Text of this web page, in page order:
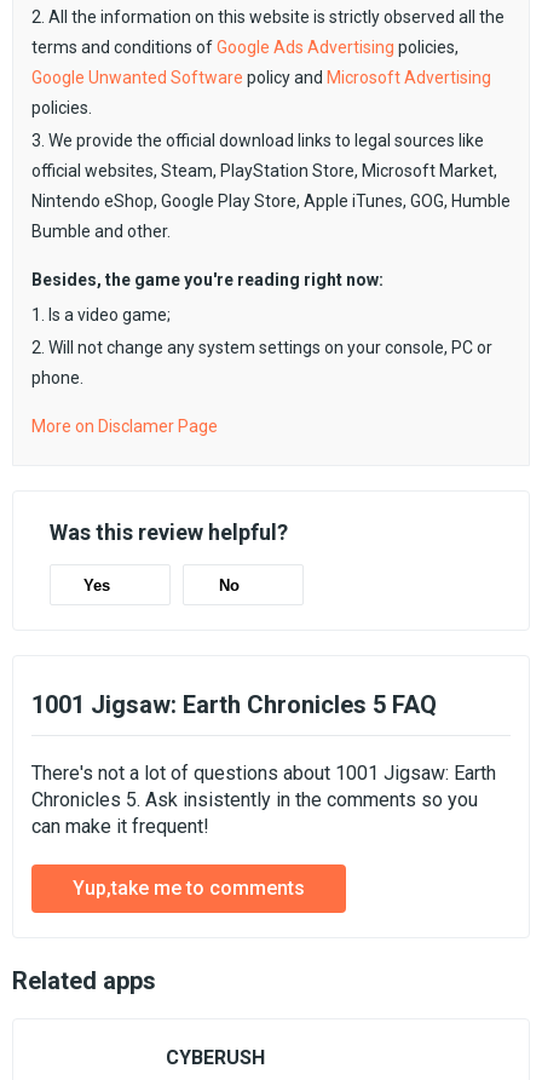
2. All the information on this website is strictly observed all the
terms and conditions ofGoogle Ads Advertising policies,
Google Unwanted Software policy and Microsoft Advertising
policies.
3. We provide the official download links to legal sources like
official websites, Steam, PlayStation Store, Microsoft Market,
Nintendo eShop, Google Play Store, Apple iTunes, GOG, Humble
Bumble and other.
Besides, the game you're reading right now:
1. Is a video game;
2. Will not change any system settings on your console, PC or
phone.
More on Disclamer Page
Was this review helpful?
Yes No
1001 Jigsaw: Earth Chronicles 5 FAQ
There's not a lot of questions about 1001 Jigsaw: Earth
Chronicles 5. Ask insistently in the comments so you
can make it frequent!
Yup,take me to comments
Related apps
CYBERUSH